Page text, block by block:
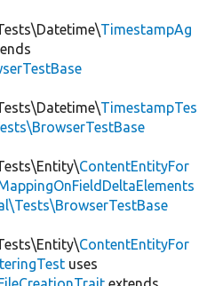
TimestampAg
TimestampTes
ContentEntityFor
ContentEntityFor
uses